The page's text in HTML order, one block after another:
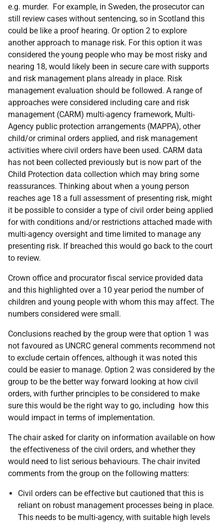
e.g. murder. For example, in Sweden, the prosecutor can
still review cases without sentencing, so in Scotland this
could be like a proof hearing. Or option 2 to explore
another approach to manage risk. For this option it was
considered the young people who may be most risky and
nearing 18, would likely been in secure care with supports
and risk management plans already in place. Risk
management evaluation should be followed. A range of
approaches were considered including care and risk
management (CARM) multi-agency framework, Multi-
Agency public protection arrangements (MAPPA), other
child/or criminal orders applied, and risk management
activities where civil orders have been used. CARM data
has not been collected previously but is now part of the
Child Protection data collection which may bring some
reassurances. Thinking about when a young person
reaches age 18 a full assessment of presenting risk, might
it be possible to consider a type of civil order being applied
for with conditions and/or restrictions attached made with
multi-agency oversight and time limited to manage any
presenting risk. If breached this would go back to the court
to review.
Crown office and procurator fiscal service provided data
and this highlighted over a 10 year period the number of
children and young people with whom this may affect. The
numbers considered were small.
Conclusions reached by the group were that option 1 was
not favoured as UNCRC general comments recommend not
to exclude certain offences, although it was noted this
could be easier to manage. Option 2 was considered by the
group to be the better way forward looking at how civil
orders, with further principles to be considered to make
sure this would be the right way to go, including how this
would impact in terms of implementation.
The chair asked for clarity on information available on how
the effectiveness of the civil orders, and whether they
would need to list serious behaviours. The chair invited
comments from the group on the following matters:
Civil orders can be effective but cautioned that this is
reliant on robust management processes being in place.
This needs to be multi-agency, with suitable high levels